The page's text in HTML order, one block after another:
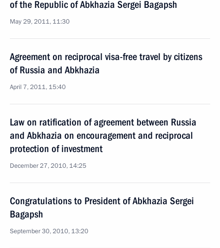
of the Republic of Abkhazia Sergei Bagapsh
May 29, 2011, 11:30
Agreement on reciprocal visa-free travel by citizens
of Russia and Abkhazia
April 7, 2011, 15:40
Law on ratification of agreement between Russia
and Abkhazia on encouragement and reciprocal
protection of investment
December 27, 2010, 14:25
Congratulations to President of Abkhazia Sergei
Bagapsh
September 30, 2010, 13:20